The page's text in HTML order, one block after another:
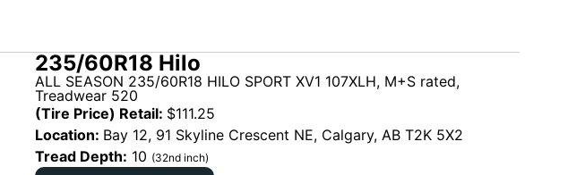
235/60R18 Hilo
ALL SEASON 235/60R18 HILO SPORT XV1 107XLH, M+S rated,
Treadwear 520
(Tire Price) Retail: $111.25
Location: Bay 12, 91 Skyline Crescent NE, Calgary, AB T2K 5X2
Tread Depth: 10 (32nd inch)